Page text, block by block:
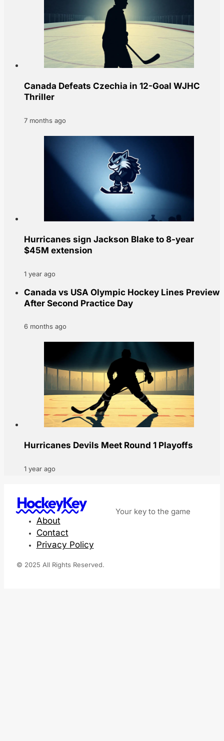
Canada Defeats Czechia in 12-Goal WJHC
Thriller
7 months ago
Hurricanes sign Jackson Blake to 8-year
$45M extension
1 year ago
Canada vs USA Olympic Hockey Lines Preview
After Second Practice Day
6 months ago
Hurricanes Devils Meet Round 1 Playoffs
1 year ago
HockeyKey Your key to the game
About
Contact
Privacy Policy
© 2025 All Rights Reserved.